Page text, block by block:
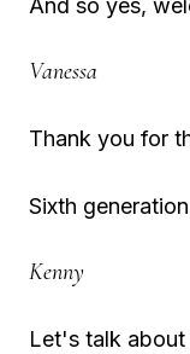
And so yes,
Vanessa
Thank you for
Sixth
Kenny
Let's talk about